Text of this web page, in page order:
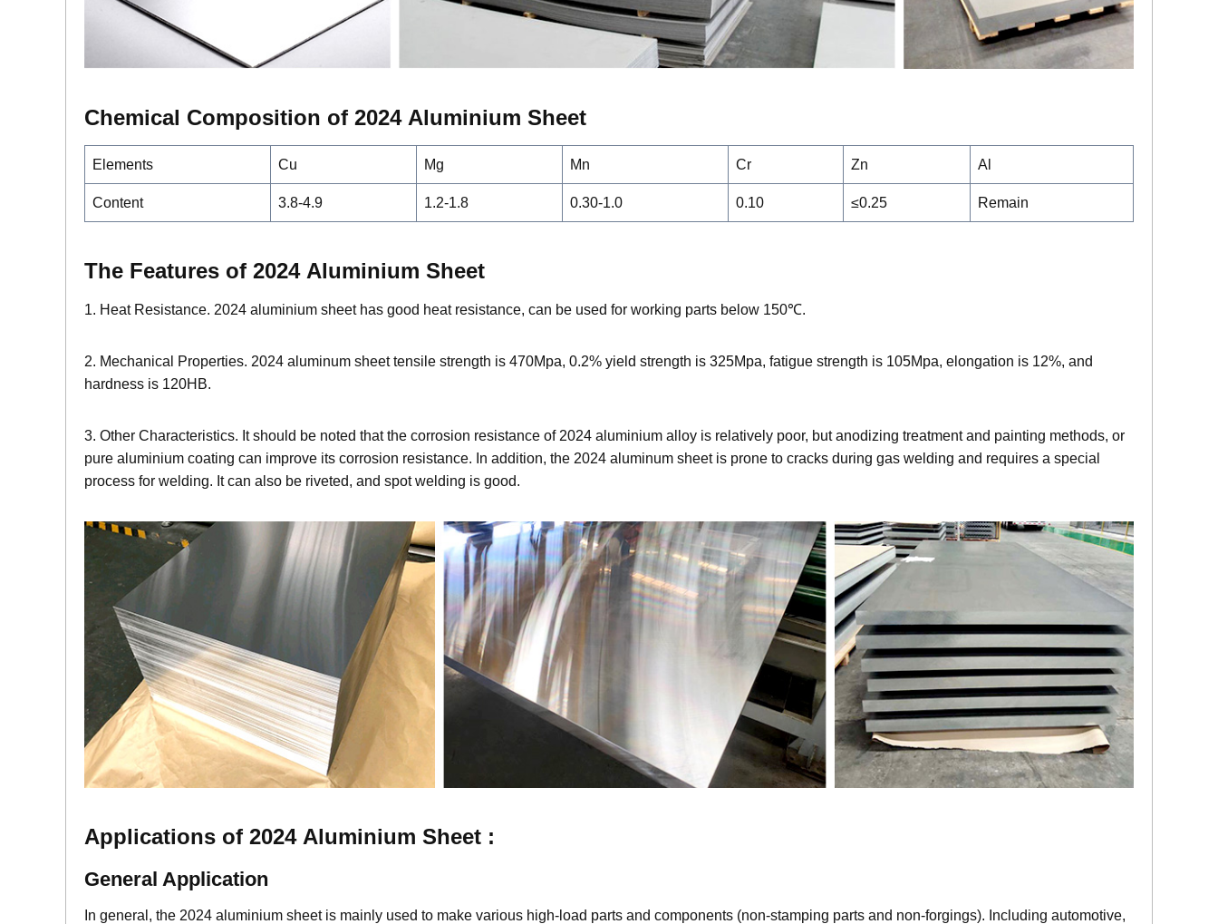
Chemical Composition of 2024 Aluminium Sheet
Elements Cu Mg Mn Cr Zn Al
Content 3.8-4.9 1.2-1.8 0.30-1.0 0.10 ≤0.25 Remain
The Features of 2024 Aluminium Sheet
1. Heat Resistance. 2024 aluminium sheet has good heat resistance, can be used for working parts below 150℃.
2. Mechanical Properties. 2024 aluminum sheet tensile strength is 470Mpa, 0.2% yield strength is 325Mpa, fatigue strength is 105Mpa, elongation is 12%, and
hardness is 120HB.
3. Other Characteristics. It should be noted that the corrosion resistance of 2024 aluminium alloy is relatively poor, but anodizing treatment and painting methods, or
pure aluminium coating can improve its corrosion resistance. In addition, the 2024 aluminum sheet is prone to cracks during gas welding and requires a special
process for welding. It can also be riveted, and spot welding is good.
Applications of 2024 Aluminium Sheet :
General Application
In general, the 2024 aluminium sheet is mainly used to make various high-load parts and components (non-stamping parts and non-forgings). Including automotive,